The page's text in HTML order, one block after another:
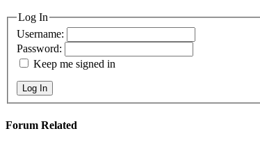
Log In
Username:
Password:
Keep me signed in
Log In
Forum Related